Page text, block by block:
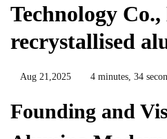
Technology
recrystallised
Aug 21,2025 4 minutes, 34
Founding and